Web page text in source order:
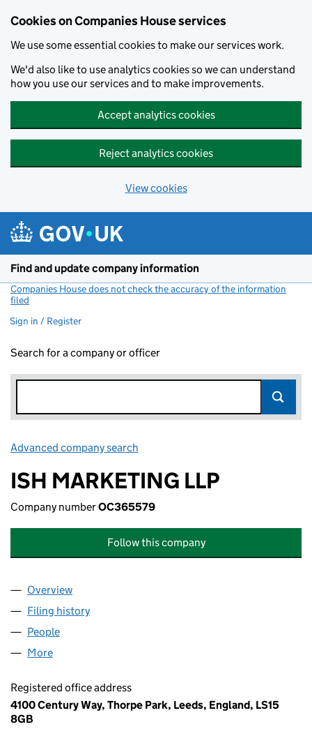
Cookies on Companies House services
We use some essential cookies to make our services work.
We'd also like to use analytics cookies so we can understand
how you use our services and to make improvements.
Accept analytics cookies
Reject analytics cookies
View cookies
Find and update company information
Companies House does not check the accuracy of the information
filed
Sign in / Register
Search for a company or officer
Advanced company search
ISH MARKETING LLP
Company numberOC365579
Follow this company
Company
Overview
Filing history
People
More
Registered office address
4100 Century Way, Thorpe Park, Leeds, England, LS15
8GB